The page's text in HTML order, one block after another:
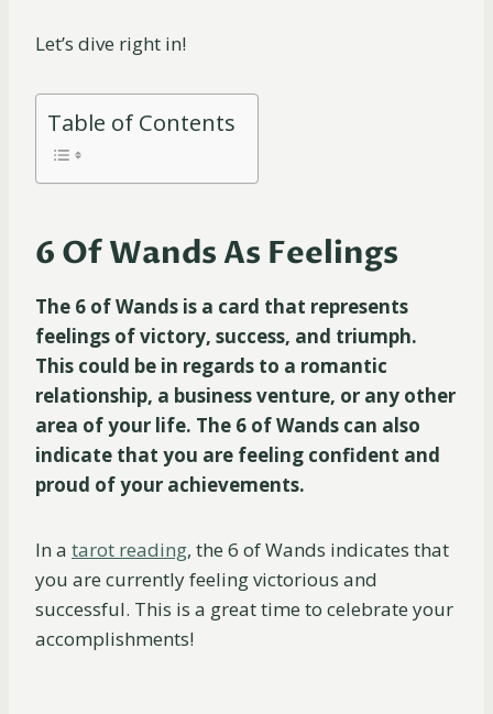
Let’s dive right in!
Table of Contents
6 Of Wands As Feelings
The 6 of Wands is a card that represents
feelings of victory, success, and triumph.
This could be in regards to a romantic
relationship, a business venture, or any other
area of your life. The 6 of Wands can also
indicate that you are feeling confident and
proud of your achievements.
In a tarot reading, the 6 of Wands indicates that
you are currently feeling victorious and
successful. This is a great time to celebrate your
accomplishments!